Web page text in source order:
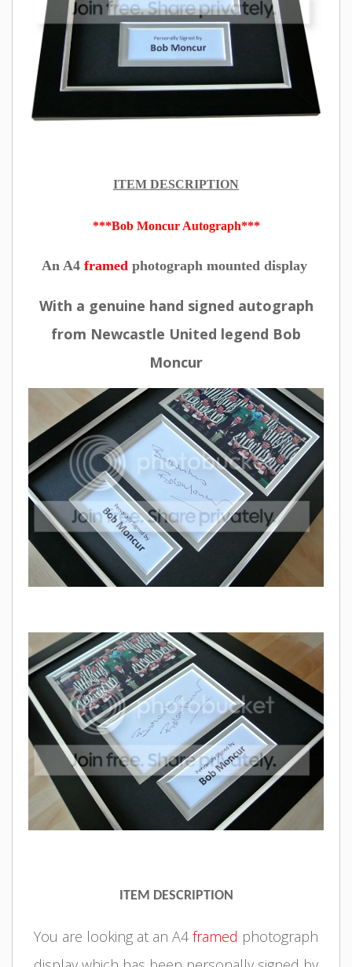
ITEM DESCRIPTION
***Bob Moncur Autograph***
An A4 framedphotograph mounted display
With a genuine hand signed autograph
from Newcastle United legend Bob
Moncur
ITEM DESCRIPTION
You are looking at an A4 framed photograph